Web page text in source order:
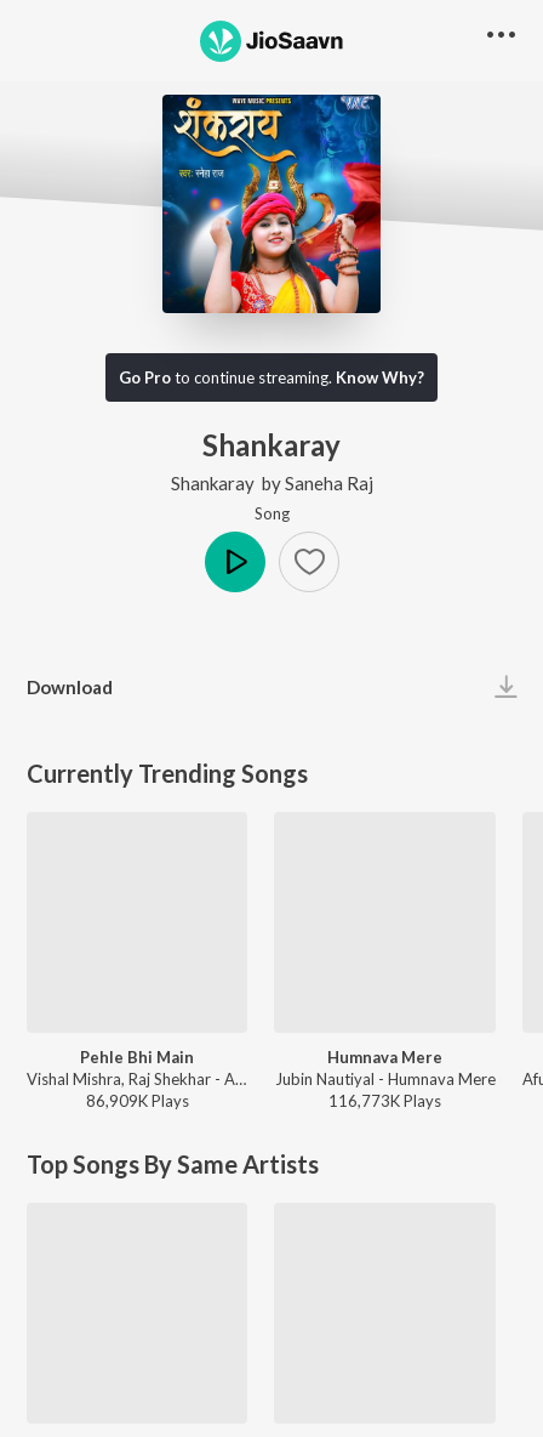
Go Proto continue streaming. Know Why?
Shankaray
Shankaray bySaneha Raj
Song
Download
Currently Trending Songs
Pehle Bhi Main
Vishal Mishra, Raj Shekhar - ANIMAL
86,909KPlays
Humnava Mere
Jubin Nautiyal - Humnava Mere
116,773KPlays
Top Songs By Same Artists